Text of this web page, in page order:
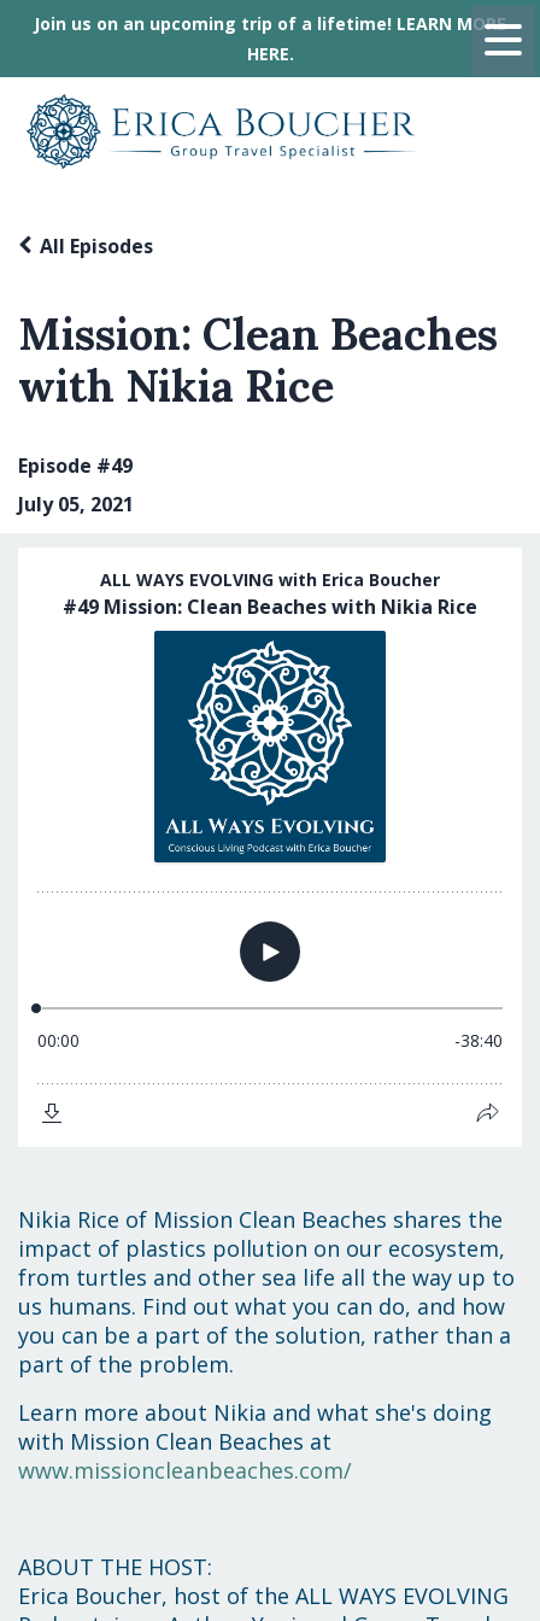
Join us on an upcoming trip of a lifetime! LEARN MORE
HERE.
Mission: Clean Beaches
with Nikia Rice
All Episodes
Episode #49
July 05, 2021
Nikia Rice of Mission Clean Beaches shares the
impact of plastics pollution on our ecosystem,
from turtles and other sea life all the way up to
us humans. Find out what you can do, and how
you can be a part of the solution, rather than a
part of the problem.
Learn more about Nikia and what she's doing
with Mission Clean Beaches at
www.missioncleanbeaches.com/
ABOUT THE HOST:
Erica Boucher, host of the ALL WAYS EVOLVING